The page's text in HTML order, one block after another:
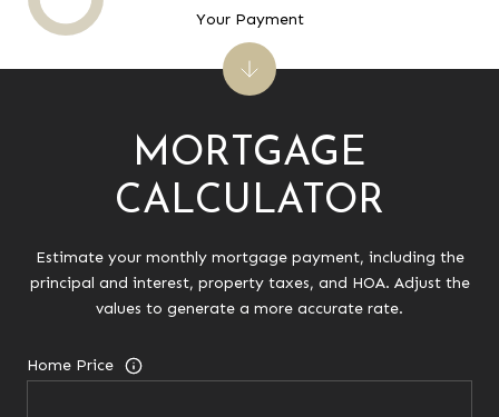
MORTGAGE
CALCULATOR
Estimate your monthly mortgage payment, including the
principal and interest, property taxes, and HOA. Adjust the
values to generate a more accurate rate.
Home Price
Your Payment